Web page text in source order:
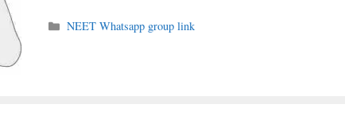
Categories
NEET Whatsapp group link